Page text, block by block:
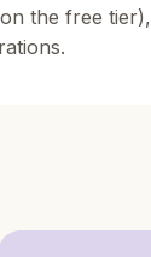
the free tier),